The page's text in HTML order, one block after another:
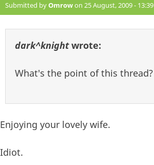
Submitted byOmrowon 25 August, 2009 - 13:39
dark^knightwrote:
What's the point of this thread?
Enjoying your lovely wife.
Idiot.